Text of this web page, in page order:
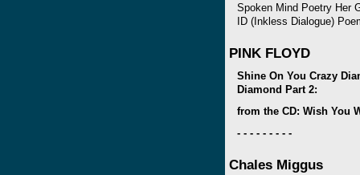
Spoken Mind Poetry Her
ID (Inkless Dialogue)
PINK FLOYD
Shine On You Crazy
Diamond Part 2:
from the CD: Wish You
- - - - - - - - -
Chales Miggus